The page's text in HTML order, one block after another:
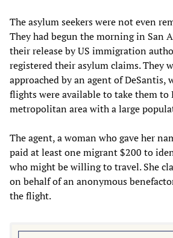
The asylum seekers were not even
They had begun the morning in San
their release by US immigration
registered their asylum claims. They
approached by an agent of
flights were available to take them to
metropolitan area with a large
The agent, a woman who gave her
paid at least one migrant $200 to
who might be willing to travel. She
on behalf of an anonymous
the flight.